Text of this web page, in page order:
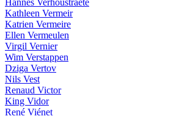
Hannes Verhoustraete
Kathleen Vermeir
Katrien Vermeire
Ellen Vermeulen
Virgil Vernier
Wim Verstappen
Dziga Vertov
Nils Vest
Renaud Victor
King Vidor
René Viénet